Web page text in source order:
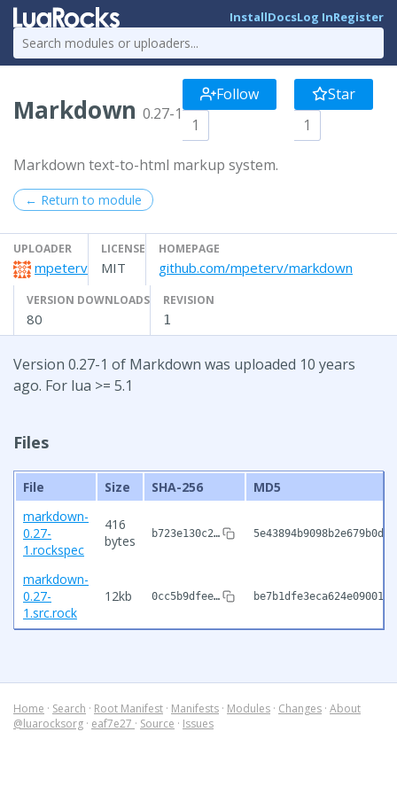
InstallDocsLog InRegister
Markdown 0.27-1
Follow
1
Star
1
Markdown text-to-html markup system.
← Return to module
UPLOADER
mpeterv
LICENSE
MIT
HOMEPAGE
github.com/mpeterv/markdown
VERSION DOWNLOADS
80
REVISION
1
Version 0.27-1 of Markdown was uploaded 10 years
ago. For lua >= 5.1
Files
File Size SHA-256
MD5
markdown-
0.27-
1.rockspec
416
bytes
b723e130c2…
markdown-
0.27-
1.src.rock
12kb 0cc5b9dfee…
Home · Search · Root Manifest · Manifests · Modules · Changes · About
@luarocksorg · eaf7e27 · Source · Issues